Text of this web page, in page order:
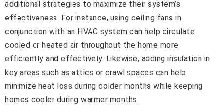
additional strategies to maximize their system’s
effectiveness. For instance, using ceiling fans in
conjunction with an HVAC system can help circulate
cooled or heated air throughout the home more
efficiently and effectively. Likewise, adding insulation in
key areas such as attics or crawl spaces can help
minimize heat loss during colder months while keeping
homes cooler during warmer months.